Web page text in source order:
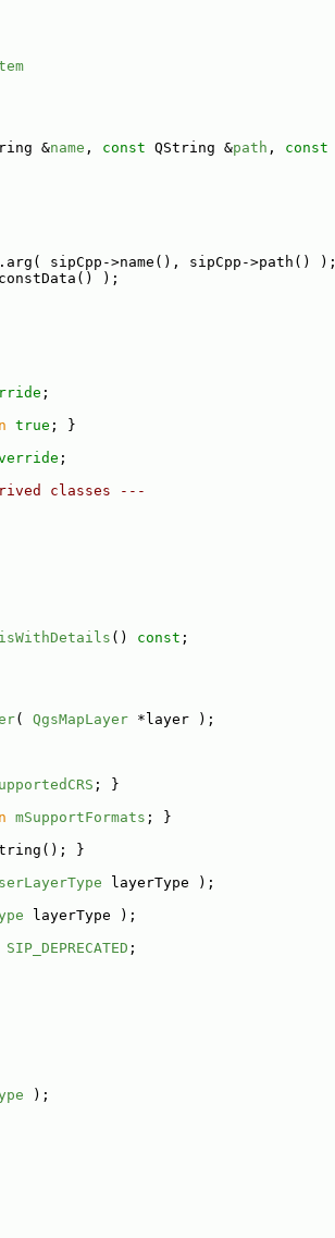
&name , const QString &path , const
sipCpp->name(), sipCpp->path() );
);
;
true ; }
;
classes ---
() const ;
( QgsMapLayer *layer );
; }
mSupportFormats ; }
}
layerType );
layerType );
SIP_DEPRECATED ;
);